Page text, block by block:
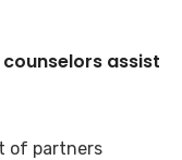
assist
of partners